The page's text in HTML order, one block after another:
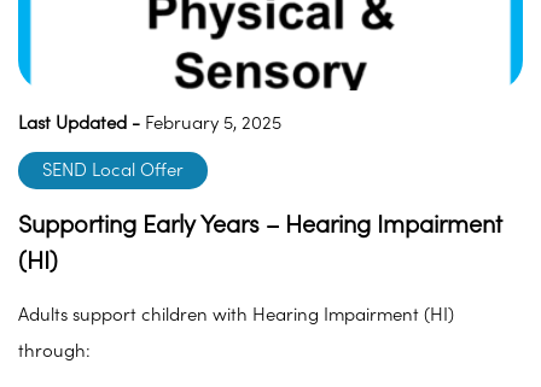
Last Updated - February 5, 2025
SEND Local Offer
Supporting Early Years – Hearing Impairment
(HI)
Adults support children with Hearing Impairment (HI)
through: